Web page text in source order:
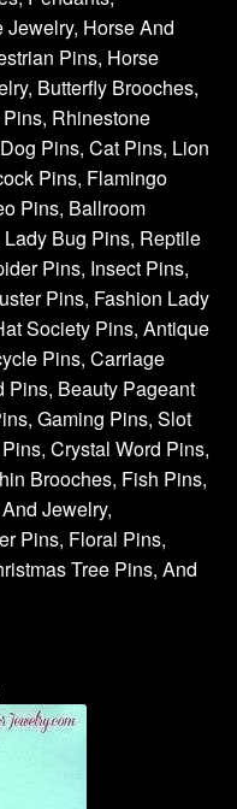
Horse And
Pins, Horse
Butterfly Brooches,
Rhinestone
Pins, Cat Pins, Lion
Pins, Flamingo
Pins, Ballroom
Bug Pins, Reptile
Pins, Insect Pins,
Pins, Fashion Lady
Society Pins, Antique
Pins, Carriage
Pins, Beauty Pageant
Gaming Pins, Slot
Crystal Word Pins,
Brooches, Fish Pins,
Jewelry,
Pins, Floral Pins,
Tree Pins, And